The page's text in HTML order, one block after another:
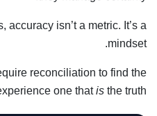
accuracy isn’t a metric. It’s a
mindset.
reconciliation to find the
one thatis the truth.